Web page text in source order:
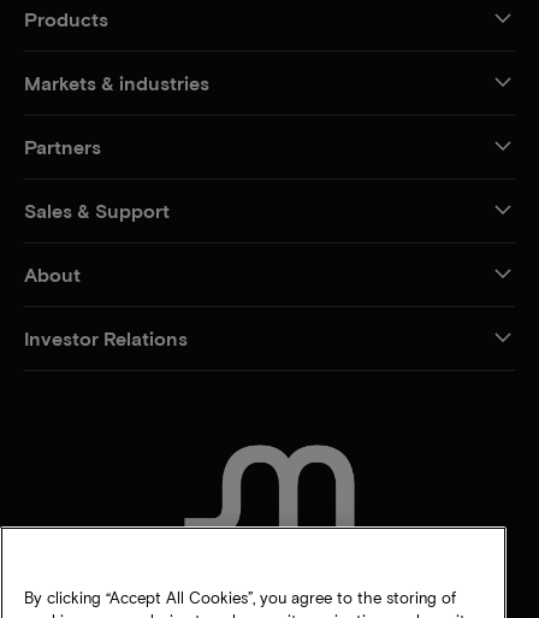
Products
Markets & industries
Partners
Sales & Support
About
Investor Relations
By clicking “Accept All Cookies”, you agree to the storing of